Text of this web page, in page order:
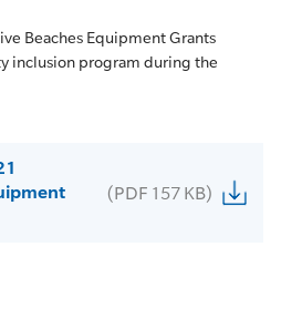
Beaches Equipment Grants
inclusion program during the
(PDF 157 KB)